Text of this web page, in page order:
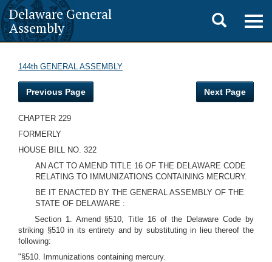
Delaware General
Assembly
Toggle
search
144th GENERAL ASSEMBLY
Previous Page Next Page
CHAPTER 229
FORMERLY
HOUSE BILL NO. 322
AN ACT TO AMEND TITLE 16 OF THE DELAWARE CODE
RELATING TO IMMUNIZATIONS CONTAINING MERCURY.
BE IT ENACTED BY THE GENERAL ASSEMBLY OF THE
STATE OF DELAWARE :
Section 1. Amend §510, Title 16 of the Delaware Code by
striking §510 in its entirety and by substituting in lieu thereof the
following:
"§510. Immunizations containing mercury.